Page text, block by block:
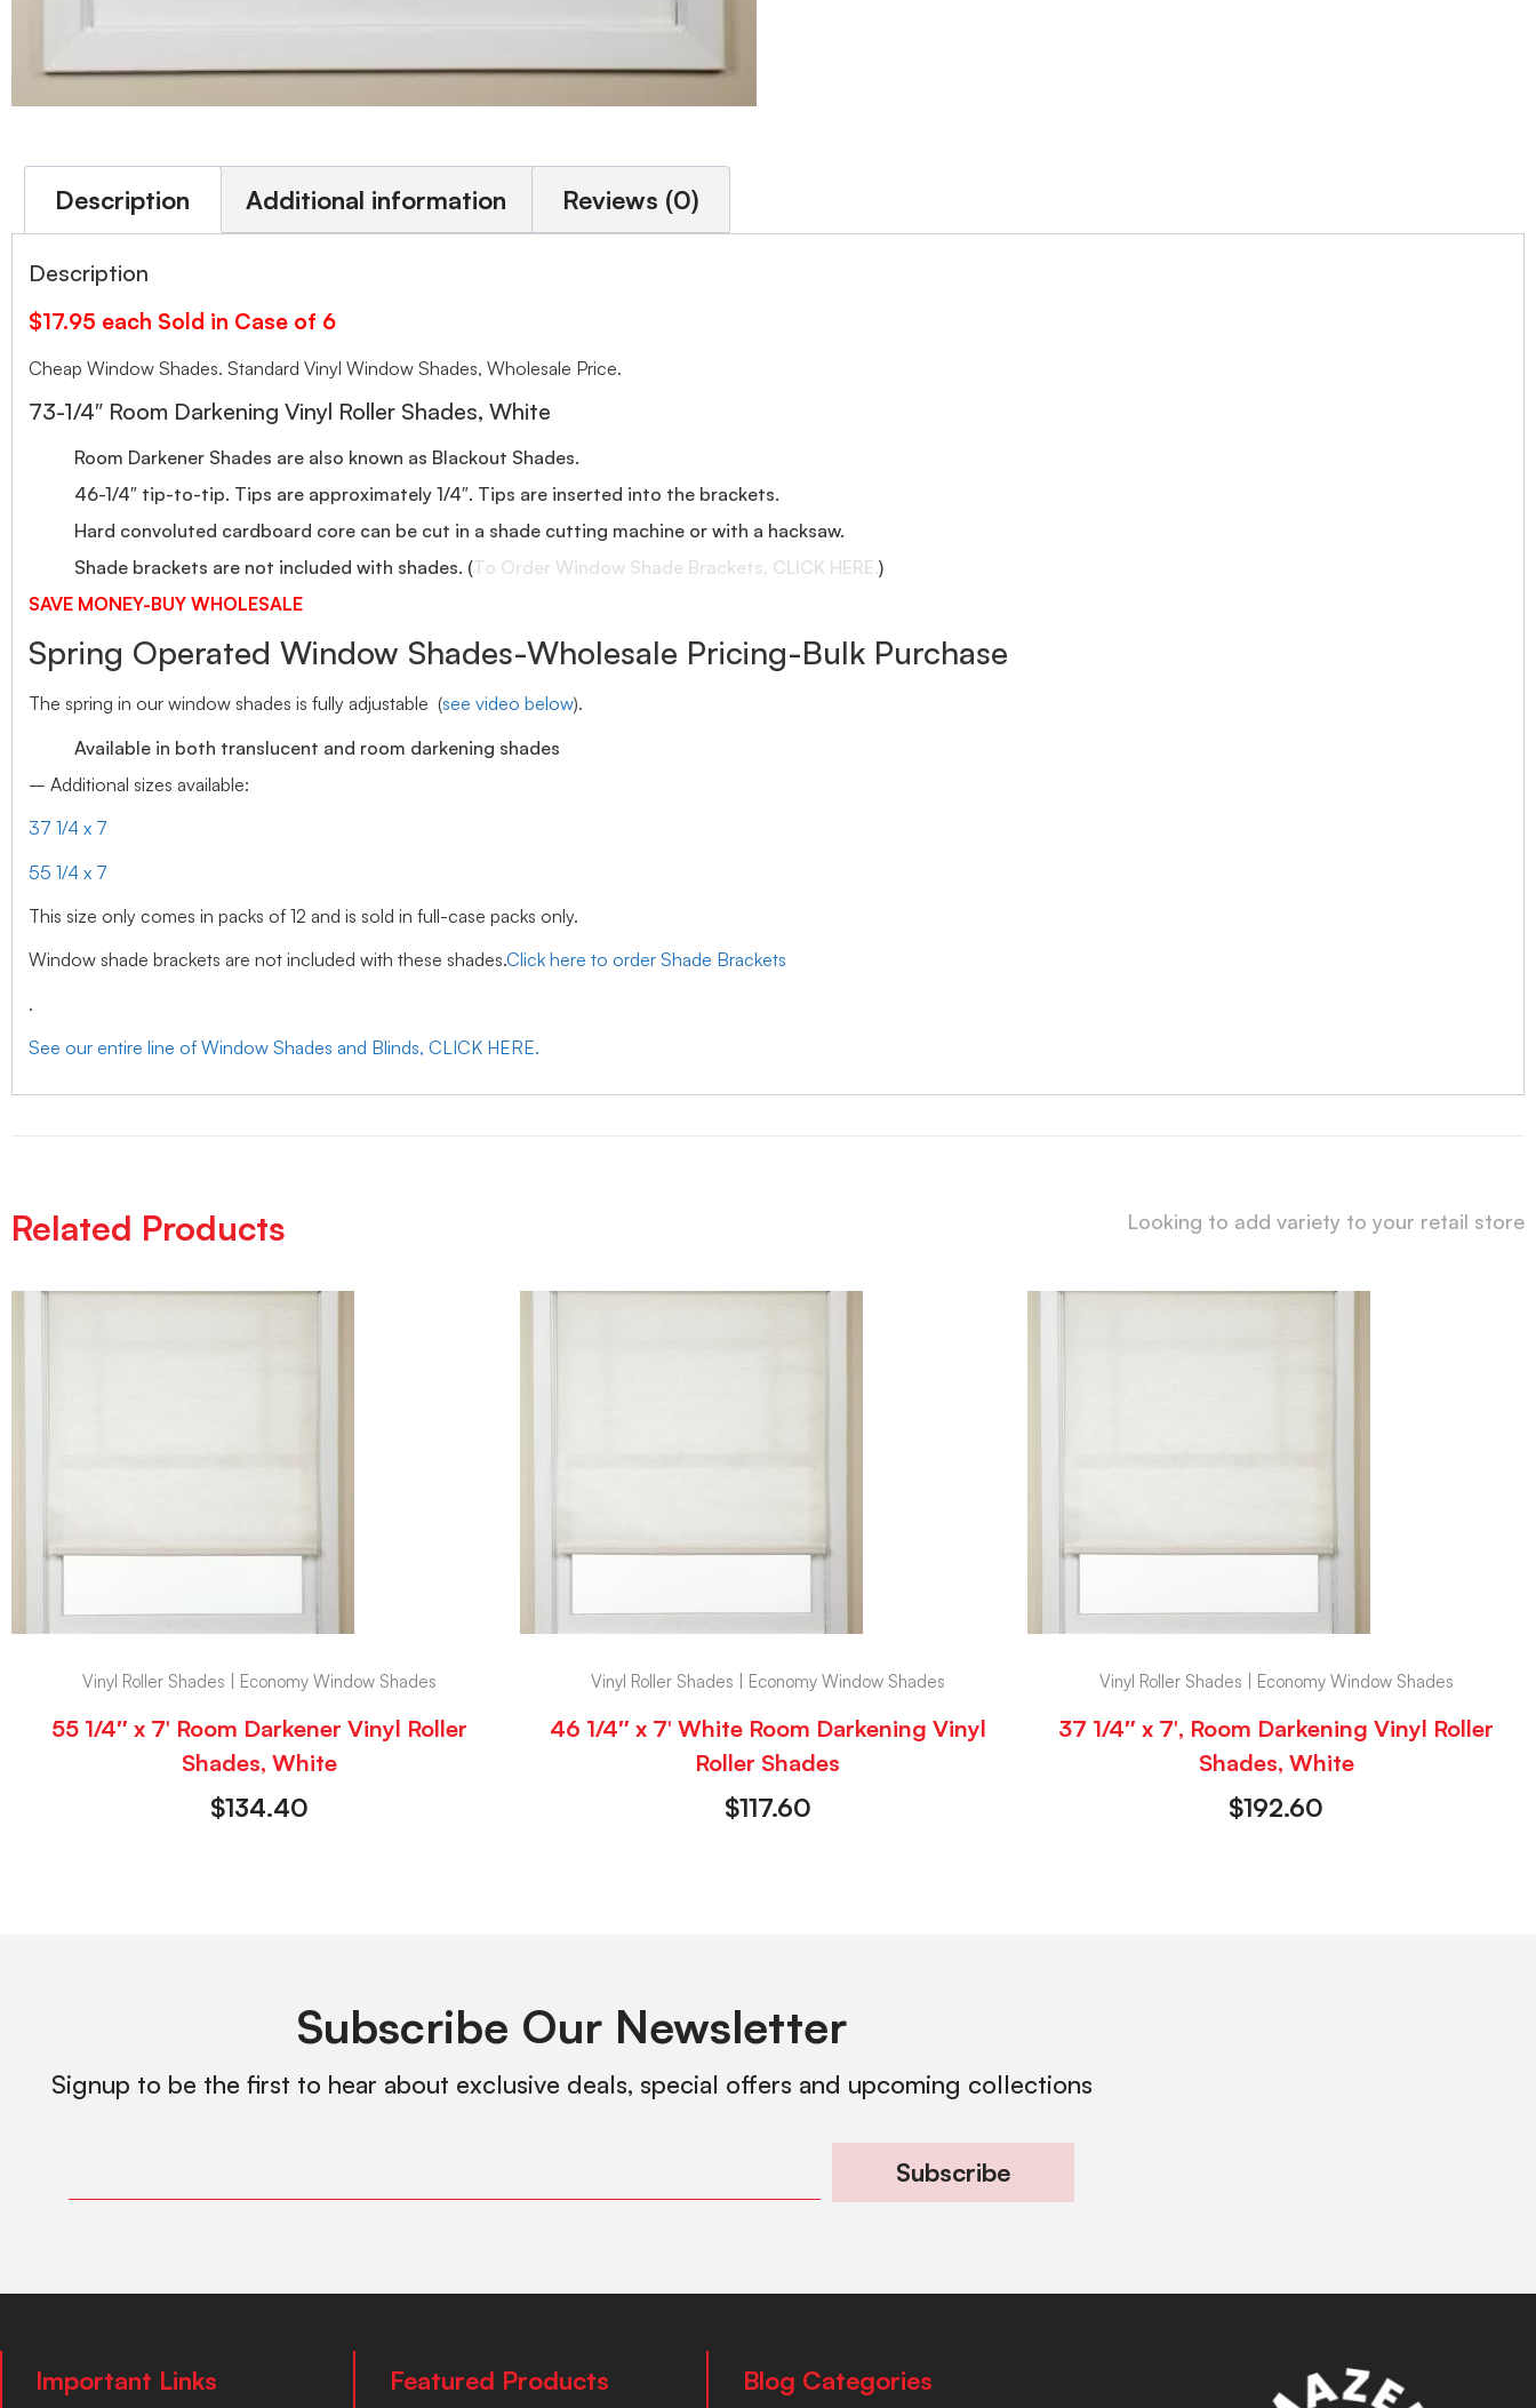
Description Additional information Reviews (0)
Description
$17.95 each Sold in Case of 6
Cheap Window Shades. Standard Vinyl Window Shades, Wholesale Price.
73-1/4″ Room Darkening Vinyl Roller Shades, White
Room Darkener Shades are also known as Blackout Shades.
46-1/4″ tip-to-tip. Tips are approximately 1/4″. Tips are inserted into the brackets.
Hard convoluted cardboard core can be cut in a shade cutting machine or with a hacksaw.
Shade brackets are not included with shades. (To Order Window Shade Brackets, CLICK HERE.)
SAVE MONEY-BUY WHOLESALE
Spring Operated Window Shades-Wholesale Pricing-Bulk Purchase
The spring in our window shades is fully adjustable (see video below).
Available in both translucent and room darkening shades
– Additional sizes available:
37 1/4 x 7
55 1/4 x 7
This size only comes in packs of 12 and is sold in full-case packs only.
Window shade brackets are not included with these shades.Click here to order Shade Brackets
.
See our entire line of Window Shades and Blinds, CLICK HERE.
Related Products Looking to add variety to your retail store
Vinyl Roller Shades | Economy Window Shades
55 1/4″ x 7′ Room Darkener Vinyl Roller
Shades, White
$134.40
Vinyl Roller Shades | Economy Window Shades
46 1/4″ x 7′ White Room Darkening Vinyl
Roller Shades
$117.60
Vinyl Roller Shades | Economy Window Shades
37 1/4″ x 7′, Room Darkening Vinyl Roller
Shades, White
$192.60
Subscribe Our Newsletter
Signup to be the first to hear about exclusive deals, special offers and upcoming collections
Subscribe
Important Links Featured Products Blog Categories